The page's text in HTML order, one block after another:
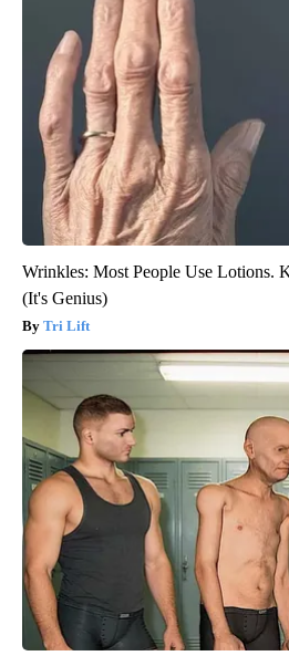
Wrinkles: Most People Use Lotions.
(It's Genius)
Tri Lift